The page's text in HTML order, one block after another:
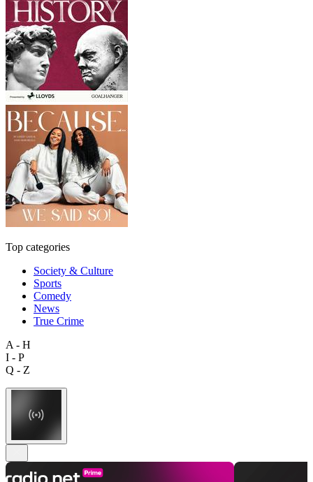
Top categories
Society & Culture
Sports
Comedy
News
True Crime
A - H
I - P
Q - Z